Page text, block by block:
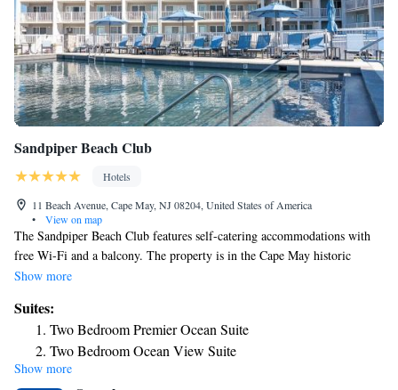
Sandpiper Beach Club
Hotels
11 Beach Avenue, Cape May, NJ 08204, United States of America
•
View on map
The Sandpiper Beach Club features self-catering accommodations with
free Wi-Fi and a balcony. The property is in the Cape May historic
district just steps from the beach. Apartments at Sandpiper Beach Club
kitchen with a microwave and a refrigerator, clothes washing machine
and dryer, and a private bathroom. At Sandpiper Beach Club you can
enjoy the game room. If you feel like visiting the surroundings, check
out Cape May Lighthouse and Cape May Bird Observatory, both 3 miles
Show more
Suites:
Two Bedroom Premier Ocean Suite
Two Bedroom Ocean View Suite
Two-Bedroom Ocean View Suite
Show more